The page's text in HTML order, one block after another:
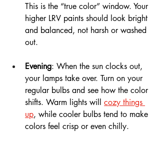
This is the “true color” window. Your
higher LRV paints should look bright
and balanced, not harsh or washed
out.
Evening: When the sun clocks out,
your lamps take over. Turn on your
regular bulbs and see how the color
shifts. Warm lights will cozy things
up, while cooler bulbs tend to make
colors feel crisp or even chilly.